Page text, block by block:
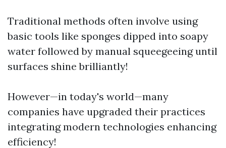
Traditional methods often involve using
basic tools like sponges dipped into soapy
water followed by manual squeegeeing until
surfaces shine brilliantly!
However—in today's world—many
companies have upgraded their practices
integrating modern technologies enhancing
efficiency!